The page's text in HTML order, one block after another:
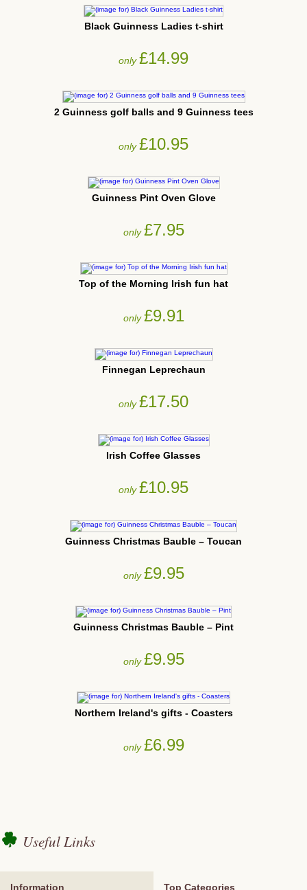
Black Guinness Ladies t-shirt
only£14.99
2 Guinness golf balls and 9 Guinness tees
only£10.95
Guinness Pint Oven Glove
only£7.95
Top of the Morning Irish fun hat
only£9.91
Finnegan Leprechaun
only£17.50
Irish Coffee Glasses
only£10.95
Guinness Christmas Bauble – Toucan
only£9.95
Guinness Christmas Bauble – Pint
only£9.95
Northern Ireland's gifts - Coasters
only£6.99
Useful Links
Information Top Categories